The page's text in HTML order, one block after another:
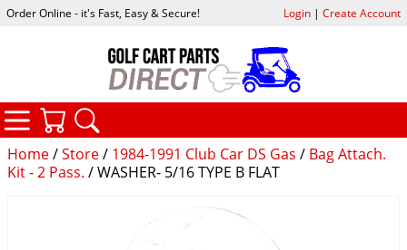
Home/Store/ 1984-1991 Club Car DS Gas / Bag Attach.
Kit - 2 Pass. / WASHER- 5/16 TYPE B FLAT
Order Online - it's Fast, Easy & Secure! Login| Create Account
CATEGORIES